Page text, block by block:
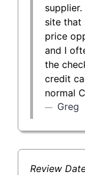
site that
price
and I
the
credit
normal
Greg
Review